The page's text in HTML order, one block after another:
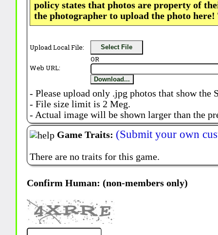
policy states that photos are property of
the photographer to upload the photo
Upload Local File: Select File
OR
Web URL:
Download...
- Please upload only .jpg photos that show the
- File size limit is 2 Meg.
- Actual image will be shown larger than the
Game Traits: (Submit your own
There are no traits for this game.
Confirm Human: (non-members only)